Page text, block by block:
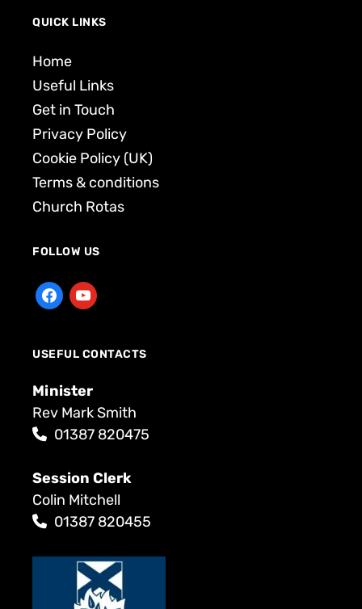
QUICK LINKS
Home
Useful Links
Get in Touch
Privacy Policy
Cookie Policy (UK)
Terms & conditions
Church Rotas
FOLLOW US
USEFUL CONTACTS
Minister
Rev Mark Smith
01387 820475
Session Clerk
Colin Mitchell
01387 820455